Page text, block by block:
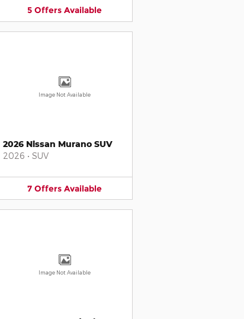
5 Offers Available
Image Not Available
2026 Nissan Murano SUV
2026 • SUV
7 Offers Available
Image Not Available